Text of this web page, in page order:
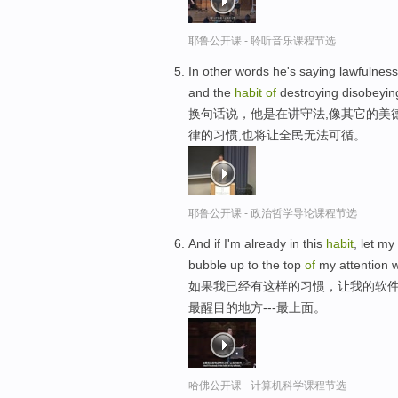
耶鲁公开课 - 聆听音乐课程节选
In other words he's saying
and the habit of destroying
换句话说，他是在讲守法,像其它的美
律的习惯,也将让全民无法可循。
耶鲁公开课 - 政治哲学导论课程节选
And if I'm already in this habit , let
bubble up to the top of my attention
如果我已经有这样的习惯，让我的软
最醒目的地方---最上面。
哈佛公开课 - 计算机科学课程节选